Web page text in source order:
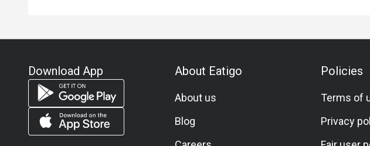
Q: What is the dress code?
Q: How do I get to the restaurant?
A: It is located on the G Level of Holiday Inn Bangkok, steps away from
accessible via Chidlom BTS Station.
eatigo discount is not applicable to a la carte menu.
Download App About Eatigo
About us
Blog
Policies
Terms of
Privacy